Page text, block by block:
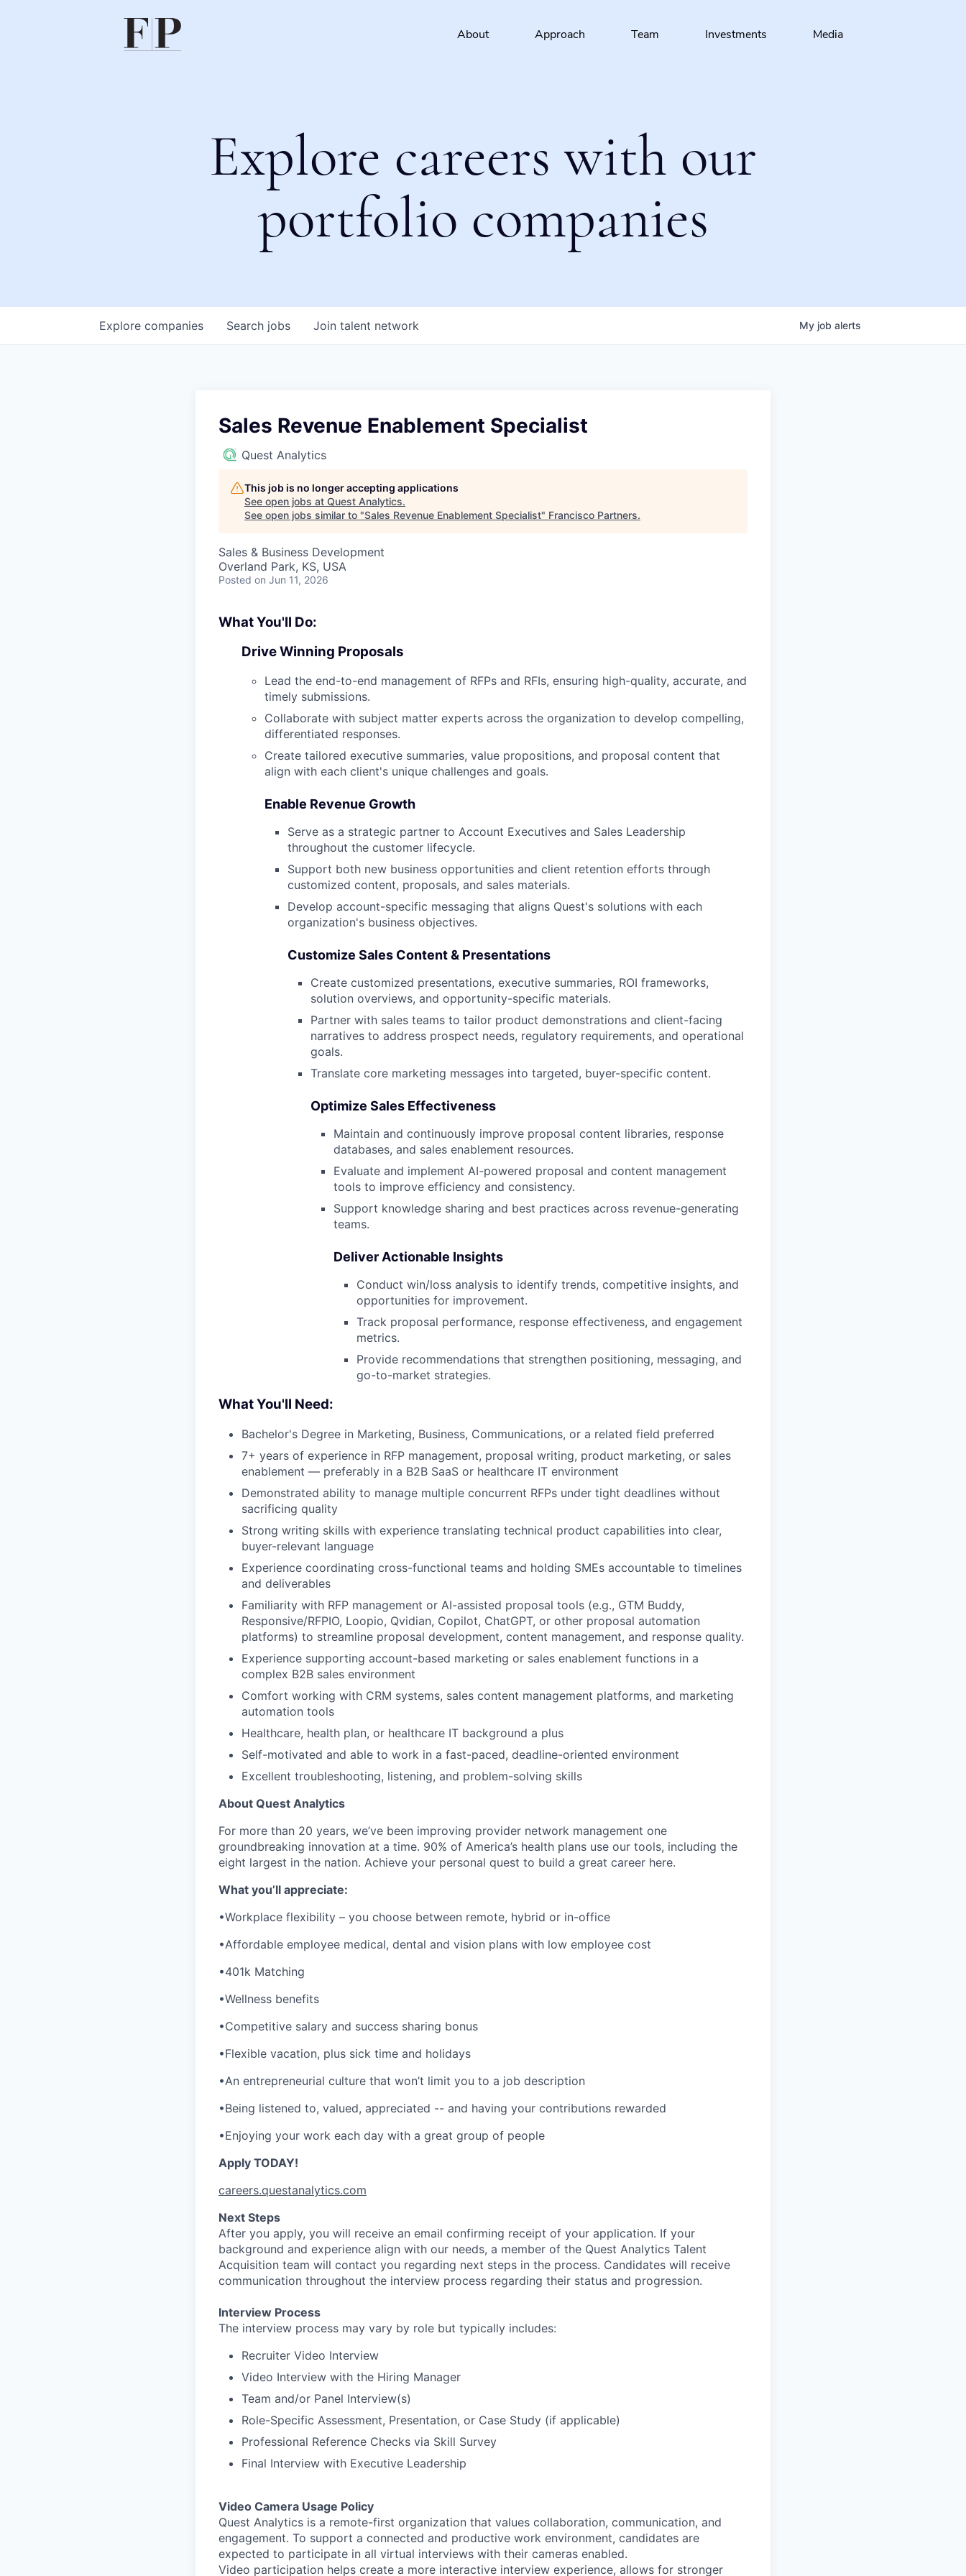
About Approach Team Investments Media
Explore careers with our
portfolio companies
Search jobs
Explore companies Join talent network My job alerts
Sales Revenue Enablement Specialist
Quest Analytics
This job is no longer accepting applications
See open jobs at Quest Analytics.
See open jobs similar to "Sales Revenue Enablement Specialist" Francisco Partners.
Sales & Business Development
Overland Park, KS, USA
Posted on Jun 11, 2026
What You'll Do:
Drive Winning Proposals
Lead the end-to-end management of RFPs and RFIs, ensuring high-quality, accurate, and
timely submissions.
Collaborate with subject matter experts across the organization to develop compelling,
differentiated responses.
Create tailored executive summaries, value propositions, and proposal content that
align with each client's unique challenges and goals.
Enable Revenue Growth
Serve as a strategic partner to Account Executives and Sales Leadership
throughout the customer lifecycle.
Support both new business opportunities and client retention efforts through
customized content, proposals, and sales materials.
Develop account-specific messaging that aligns Quest's solutions with each
organization's business objectives.
Customize Sales Content & Presentations
Create customized presentations, executive summaries, ROI frameworks,
solution overviews, and opportunity-specific materials.
Partner with sales teams to tailor product demonstrations and client-facing
narratives to address prospect needs, regulatory requirements, and operational
goals.
Translate core marketing messages into targeted, buyer-specific content.
Optimize Sales Effectiveness
Maintain and continuously improve proposal content libraries, response
databases, and sales enablement resources.
Evaluate and implement AI-powered proposal and content management
tools to improve efficiency and consistency.
Support knowledge sharing and best practices across revenue-generating
teams.
Deliver Actionable Insights
Conduct win/loss analysis to identify trends, competitive insights, and
opportunities for improvement.
Track proposal performance, response effectiveness, and engagement
metrics.
Provide recommendations that strengthen positioning, messaging, and
go-to-market strategies.
What You'll Need:
Bachelor's Degree in Marketing, Business, Communications, or a related field preferred
7+ years of experience in RFP management, proposal writing, product marketing, or sales
enablement — preferably in a B2B SaaS or healthcare IT environment
Demonstrated ability to manage multiple concurrent RFPs under tight deadlines without
sacrificing quality
Strong writing skills with experience translating technical product capabilities into clear,
buyer-relevant language
Experience coordinating cross-functional teams and holding SMEs accountable to timelines
and deliverables
Familiarity with RFP management or AI-assisted proposal tools (e.g., GTM Buddy,
Responsive/RFPIO, Loopio, Qvidian, Copilot, ChatGPT, or other proposal automation
platforms) to streamline proposal development, content management, and response quality.
Experience supporting account-based marketing or sales enablement functions in a
complex B2B sales environment
Comfort working with CRM systems, sales content management platforms, and marketing
automation tools
Healthcare, health plan, or healthcare IT background a plus
Self-motivated and able to work in a fast-paced, deadline-oriented environment
Excellent troubleshooting, listening, and problem-solving skills
About Quest Analytics
For more than 20 years, we’ve been improving provider network management one
groundbreaking innovation at a time. 90% of America’s health plans use our tools, including the
eight largest in the nation. Achieve your personal quest to build a great career here.
What you’ll appreciate:
•Workplace flexibility – you choose between remote, hybrid or in-office
•Affordable employee medical, dental and vision plans with low employee cost
•401k Matching
•Wellness benefits
•Competitive salary and success sharing bonus
•Flexible vacation, plus sick time and holidays
•An entrepreneurial culture that won’t limit you to a job description
•Being listened to, valued, appreciated -- and having your contributions rewarded
•Enjoying your work each day with a great group of people
Apply TODAY!
careers.questanalytics.com
Next Steps
After you apply, you will receive an email confirming receipt of your application. If your
background and experience align with our needs, a member of the Quest Analytics Talent
Acquisition team will contact you regarding next steps in the process. Candidates will receive
communication throughout the interview process regarding their status and progression.
Interview Process
The interview process may vary by role but typically includes:
Recruiter Video Interview
Video Interview with the Hiring Manager
Team and/or Panel Interview(s)
Role-Specific Assessment, Presentation, or Case Study (if applicable)
Professional Reference Checks via Skill Survey
Final Interview with Executive Leadership
Video Camera Usage Policy
Quest Analytics is a remote-first organization that values collaboration, communication, and
engagement. To support a connected and productive work environment, candidates are
expected to participate in all virtual interviews with their cameras enabled.
Video participation helps create a more interactive interview experience, allows for stronger